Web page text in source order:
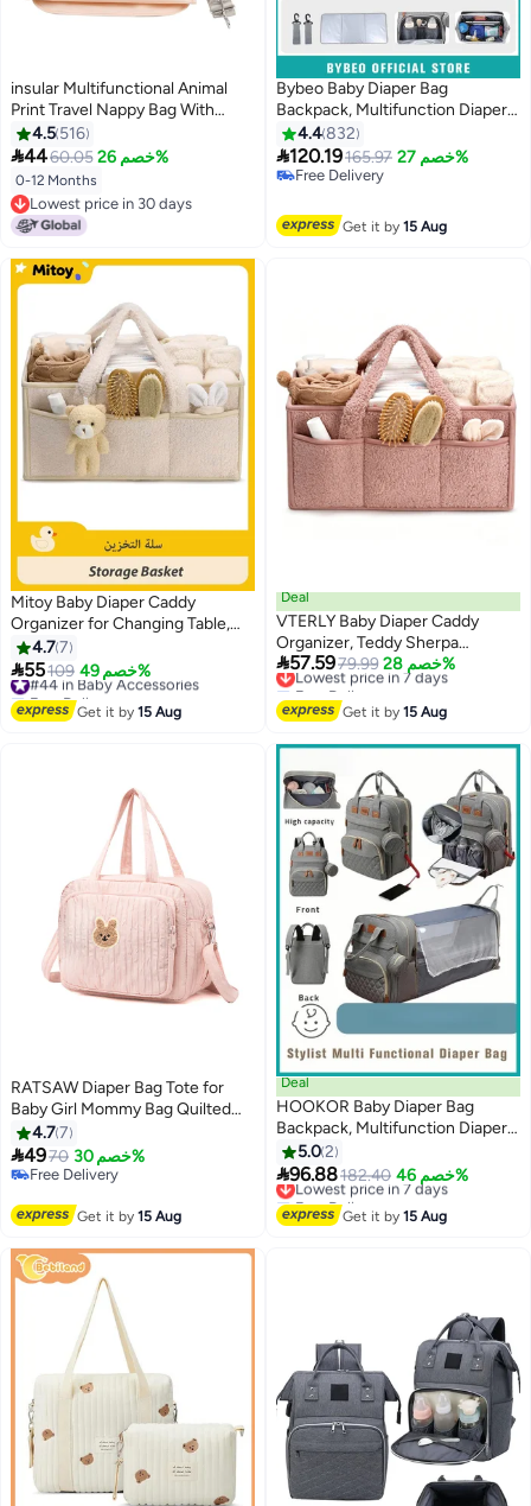
insular Multifunctional Animal
Print Travel Nappy Bag With
High-Quality Material
4.5 516
4460.05 خصم 26%
0-12 Months
Lowest price in 30 days
Lowest price in 30 days
Bybeo Baby Diaper Bag
Backpack, Multifunction Diapers
Changing Station for Boys Girls
Outdoor and Travel, Infant
Shower Gifts, Large Capacity,
4.4832
120.19165.97 خصم 27%
Free Delivery
Get it by15 Aug
Mitoy Baby Diaper Caddy
Organizer for Changing Table,
Baby Storage Basket for Diapers
and Baby Wipes, Gift for Baby
Shower, Car Caddy Organizer,
Nursery Diaper Organizer,
4.77
55109 خصم 49%
#44 in Baby Accessories
Free Delivery
#44 in Baby Accessories
Get it by15 Aug
Deal
VTERLY Baby Diaper Caddy
Organizer, Teddy Sherpa
Nursery Storage Basket with
Portable Handles, Large Capacity
Newborn Diaper Bag for Baby
Shower and Registry Must-Have
57.5979.99 خصم 28%Lowest price in 7 days
Free Delivery
Lowest price in 7 days
Get it by15 Aug
RATSAW Diaper Bag Tote for
Baby Girl Mommy Bag Quilted
Cotton Baby Diaper Bag Travel
Diaper Multifunction Maternity
Bag Travel Storage Bag Diaper
4.77
4970 خصم 30%
Free Delivery
Get it by15 Aug
Deal
HOOKOR Baby Diaper Bag
Backpack, Multifunction Diapers
Changing Station for Boys Girls
Outdoor and Travel, Infant
Shower Gifts, Large Capacity,
900d Oxford, USB Port
5.02
96.88182.40 خصم 46% Lowest price in 7 days
Free Delivery
Lowest price in 7 days
Get it by15 Aug